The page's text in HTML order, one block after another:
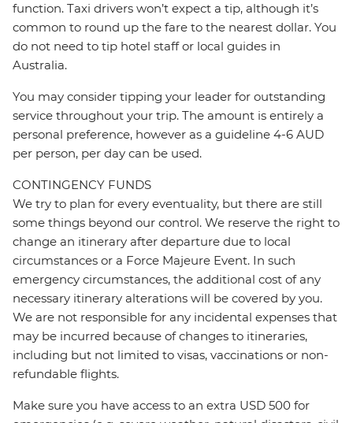
function. Taxi drivers won’t expect a tip, although it’s
common to round up the fare to the nearest dollar. You
do not need to tip hotel staff or local guides in
Australia.
You may consider tipping your leader for outstanding
service throughout your trip. The amount is entirely a
personal preference, however as a guideline 4-6 AUD
per person, per day can be used.
CONTINGENCY FUNDS
We try to plan for every eventuality, but there are still
some things beyond our control. We reserve the right to
change an itinerary after departure due to local
circumstances or a Force Majeure Event. In such
emergency circumstances, the additional cost of any
necessary itinerary alterations will be covered by you.
We are not responsible for any incidental expenses that
may be incurred because of changes to itineraries,
including but not limited to visas, vaccinations or non-
refundable flights.
Make sure you have access to an extra USD 500 for